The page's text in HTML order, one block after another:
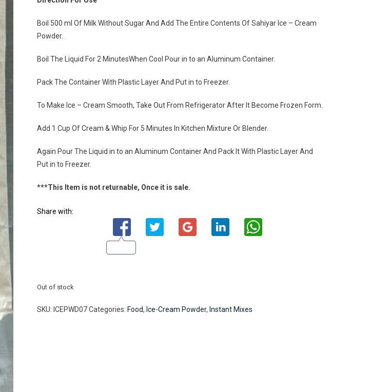
Boil 500 ml Of Milk Without Sugar And Add The Entire Contents Of Sahiyar Ice – Cream
Powder.
Boil The Liquid For 2 MinutesWhen Cool Pour in to an Aluminum Container.
Pack The Container With Plastic Layer And Put in to Freezer.
To Make Ice – Cream Smooth, Take Out From Refrigerator After It Become Frozen Form.
Add 1 Cup Of Cream & Whip For 5 Minutes In Kitchen Mixture Or Blender.
Again Pour The Liquid in to an Aluminum Container And Pack It With Plastic Layer And
Put in to Freezer.
***This Item is not returnable, Once it is sale.
Share with:
Out of stock
SKU: ICEPWD07 Categories: Food, Ice-Cream Powder, Instant Mixes